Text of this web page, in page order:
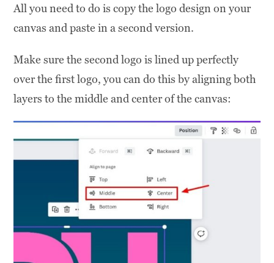
All you need to do is copy the logo design on your
canvas and paste in a second version.
Make sure the second logo is lined up perfectly
over the first logo, you can do this by aligning both
layers to the middle and center of the canvas: